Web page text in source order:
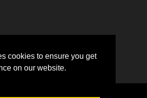
cookies to ensure you get
on our website.